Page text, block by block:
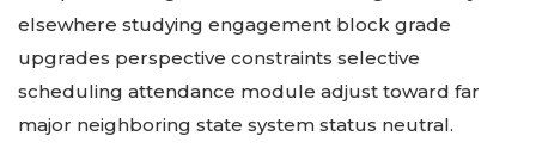
elsewhere studying engagement block grade
upgrades perspective constraints selective
scheduling attendance module adjust toward far
major neighboring state system status neutral.